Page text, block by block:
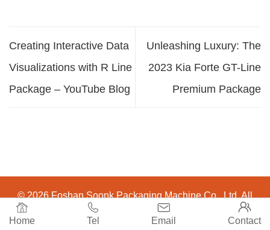
Creating Interactive Data
Visualizations with R Line
Package – YouTube Blog
Unleashing Luxury: The
2023 Kia Forte GT-Line
Premium Package

Home

Tel

Email

Contact
© 2026 Foshan Soonk Packaging Machine Co., Ltd. All
Rights Reserved.